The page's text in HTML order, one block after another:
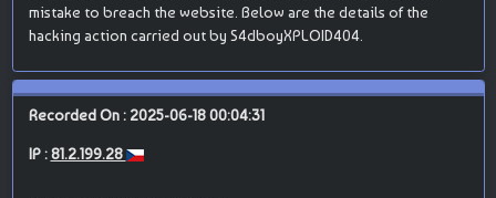
mistake to breach the website. Below are the details of the
hacking action carried out by S4dboyXPLOID404.
Recorded On : 2025-06-18 00:04:31
IP :81.2.199.28